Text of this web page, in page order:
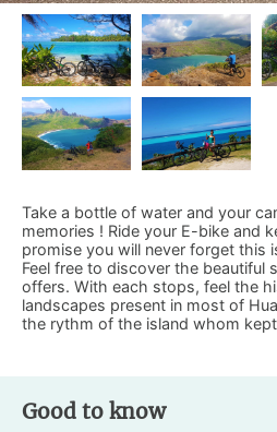
Take a bottle of water and your
memories ! Ride your E-bike and
promise you will never forget this
Feel free to discover the beautiful
offers. With each stops, feel the
landscapes present in most of
the rythm of the island whom
Good to know